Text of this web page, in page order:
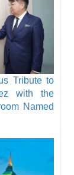
Tribute to
with the
Named